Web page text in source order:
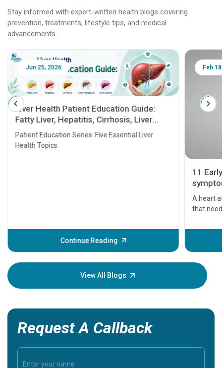
Stay informed with expert-written health blogs covering
prevention, treatments, lifestyle tips, and medical
advancements.
Jun 25, 2026
Liver Health Patient Education Guide:
Fatty Liver, Hepatitis, Cirrhosis, Liver
Transplant and Liver Cancer
Patient Education Series: Five Essential Liver
Health Topics
Continue Reading
Feb
11
A heart
that
before
your
View All Blogs
Request A Callback